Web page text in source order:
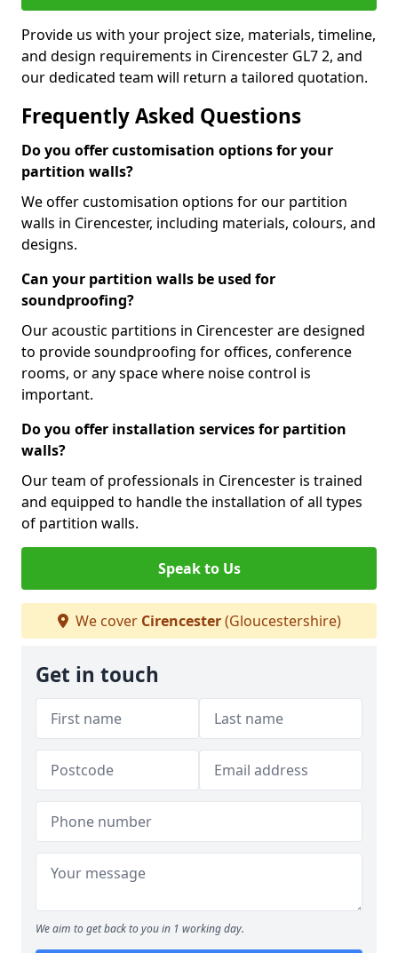
Provide us with your project size, materials, timeline,
and design requirements in Cirencester GL7 2, and
our dedicated team will return a tailored quotation.
Frequently Asked Questions
Do you offer customisation options for your
partition walls?
We offer customisation options for our partition
walls in Cirencester, including materials, colours, and
designs.
Can your partition walls be used for
soundproofing?
Our acoustic partitions in Cirencester are designed
to provide soundproofing for offices, conference
rooms, or any space where noise control is
important.
Do you offer installation services for partition
walls?
Our team of professionals in Cirencester is trained
and equipped to handle the installation of all types
of partition walls.
Speak to Us
We cover Cirencester(Gloucestershire)
Get in touch
We aim to get back to you in 1 working day.